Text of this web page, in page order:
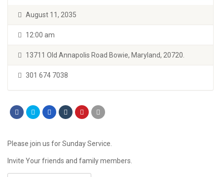
August 11, 2035
12:00 am
13711 Old Annapolis Road Bowie, Maryland, 20720.
301 674 7038
Please join us for Sunday Service.
Invite Your friends and family members.